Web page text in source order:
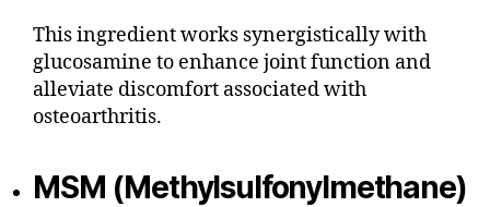
This ingredient works synergistically with
glucosamine to enhance joint function and
alleviate discomfort associated with
osteoarthritis.
MSM (Methylsulfonylmethane)